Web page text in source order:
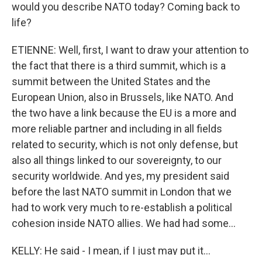
would you describe NATO today? Coming back to
life?
ETIENNE: Well, first, I want to draw your attention to
the fact that there is a third summit, which is a
summit between the United States and the
European Union, also in Brussels, like NATO. And
the two have a link because the EU is a more and
more reliable partner and including in all fields
related to security, which is not only defense, but
also all things linked to our sovereignty, to our
security worldwide. And yes, my president said
before the last NATO summit in London that we
had to work very much to re-establish a political
cohesion inside NATO allies. We had had some...
KELLY: He said - I mean, if I just may put it...